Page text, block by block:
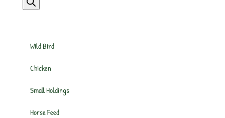
Wild Bird
Chicken
Small Holdings
Horse Feed